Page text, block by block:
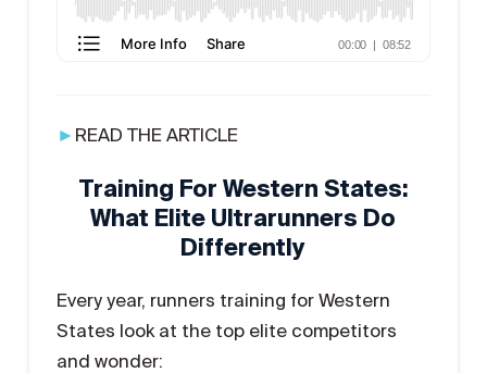
► READ THE ARTICLE
Training For Western States:
What Elite Ultrarunners Do
Differently
Every year, runners training for Western
States look at the top elite competitors
and wonder: